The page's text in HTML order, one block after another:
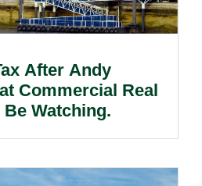
After Andy
Commercial Real
Watching.